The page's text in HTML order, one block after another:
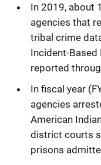
In 2019, about
agencies that
tribal crime
Incident-Based
reported
In fiscal year
agencies
American
district courts
prisons